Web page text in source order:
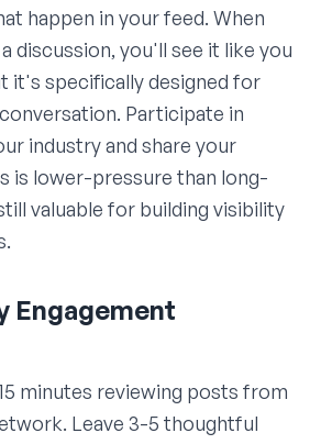
happen in your feed. When
discussion, you'll see it like you
it's specifically designed for
Participate in
industry and share your
is lower-pressure than long-
valuable for building visibility
Engagement
minutes reviewing posts from
Leave 3-5 thoughtful